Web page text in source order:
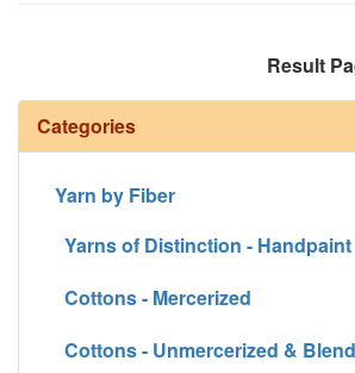
Result
Categories
Yarn by Fiber
Yarns of Distinction - Handpaint
Cottons - Mercerized
Cottons - Unmercerized &